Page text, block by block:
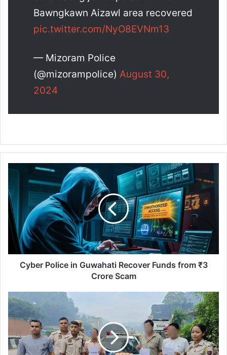
Bawngkawn Aizawl area recovered
pic.twitter.com/NyO8EVNm13
— Mizoram Police
(@mizorampolice) August 30,
2024
C
b
e
r
P
o
i
n
G
u
a
h
Cyber Police in Guwahati Recover Funds from ₹3
Crore Scam
M
j
r
D